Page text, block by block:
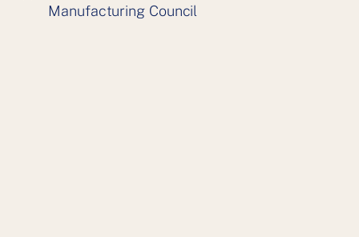
Manufacturing Council